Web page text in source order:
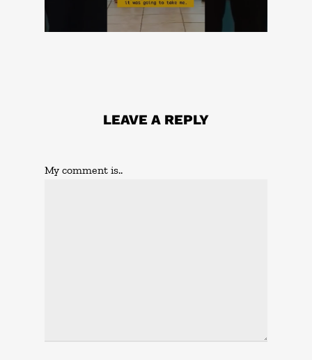
LEAVE A REPLY
My comment is..